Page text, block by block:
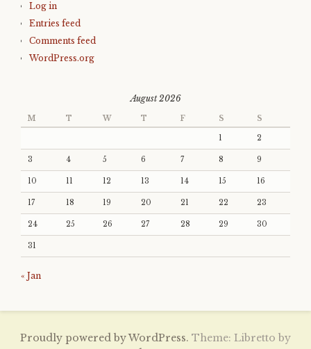
Log in
Entries feed
Comments feed
WordPress.org
August 2026
M T W T F S S
1 2
3 4 5 6 7 8 9
10 11 12 13 14 15 16
17 18 19 20 21 22 23
24 25 26 27 28 29 30
31
« Jan
Proudly powered by WordPress. Theme: Libretto by